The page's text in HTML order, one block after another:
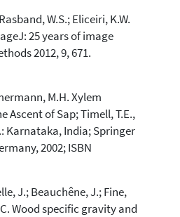
W.S.; Eliceiri, K.W.
25 years of image
2012, 9, 671.
M.H. Xylem
Ascent of Sap; Timell, T.E.,
Karnataka, India; Springer
2002; ISBN
J.; Beauchêne, J.; Fine,
Wood specific gravity and